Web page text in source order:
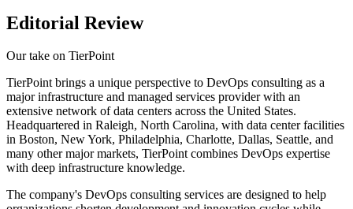
Editorial Review
Our take on TierPoint
TierPoint brings a unique perspective to DevOps consulting as a
major infrastructure and managed services provider with an
extensive network of data centers across the United States.
Headquartered in Raleigh, North Carolina, with data center facilities
in Boston, New York, Philadelphia, Charlotte, Dallas, Seattle, and
many other major markets, TierPoint combines DevOps expertise
with deep infrastructure knowledge.
The company's DevOps consulting services are designed to help